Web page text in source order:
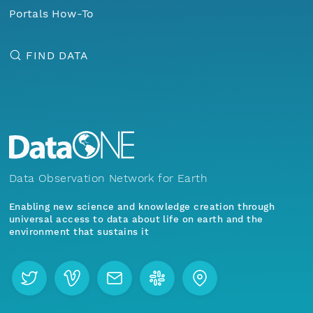
Portals How-To
FIND DATA
Data Observation Network for Earth
Enabling new science and knowledge creation through
universal access to data about life on earth and the
environment that sustains it